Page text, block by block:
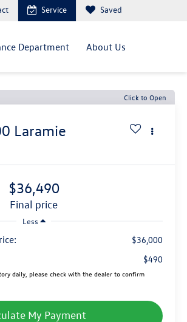
Service Saved
Department About Us
Click to Open
Laramie
$36,490
final price
Less
$36,000
$490
daily, please check with the dealer to confirm
My Payment